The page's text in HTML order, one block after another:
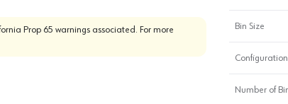
Prop 65 warnings associated. For more
Bin Size
Configuration
Number of